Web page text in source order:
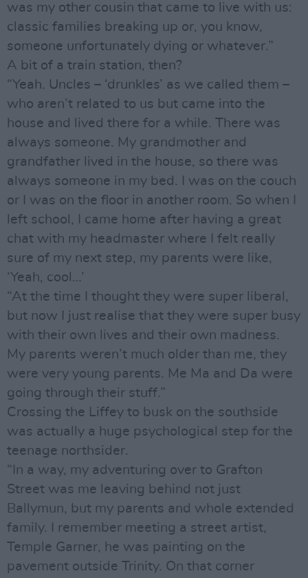
was my other cousin that came to live with us:
classic families breaking up or, you know,
someone unfortunately dying or whatever.”
A bit of a train station, then?
“Yeah. Uncles – ‘drunkles’ as we called them –
who aren’t related to us but came into the
house and lived there for a while. There was
always someone. My grandmother and
grandfather lived in the house, so there was
always someone in my bed. I was on the couch
or I was on the floor in another room. So when I
left school, I came home after having a great
chat with my headmaster where I felt really
sure of my next step, my parents were like,
‘Yeah, cool…’
“At the time I thought they were super liberal,
but now I just realise that they were super busy
with their own lives and their own madness.
My parents weren’t much older than me, they
were very young parents. Me Ma and Da were
going through their stuff.”
Crossing the Liffey to busk on the southside
was actually a huge psychological step for the
teenage northsider.
“In a way, my adventuring over to Grafton
Street was me leaving behind not just
Ballymun, but my parents and whole extended
family. I remember meeting a street artist,
Temple Garner, he was painting on the
pavement outside Trinity. On that corner